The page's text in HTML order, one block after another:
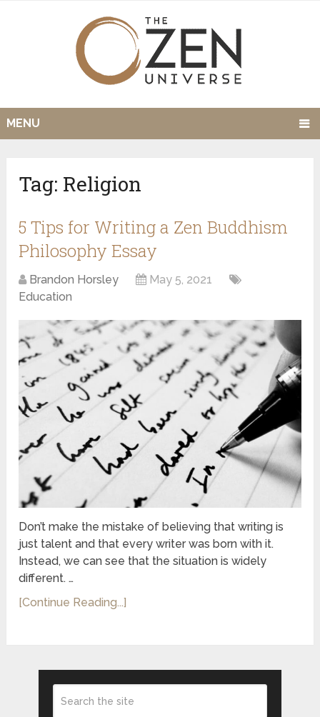
MENU
Tag: Religion
5 Tips for Writing a Zen Buddhism
Philosophy Essay
Brandon Horsley
May 5, 2021
Education
Don’t make the mistake of believing that writing is
just talent and that every writer was born with it.
Instead, we can see that the situation is widely
different. …
[Continue Reading...]